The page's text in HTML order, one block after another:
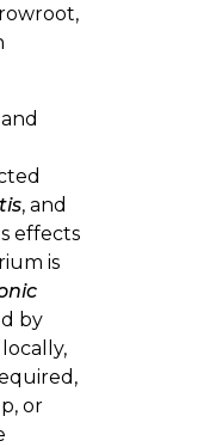
, and
effects
is
by
or